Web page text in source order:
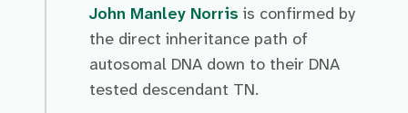
John Manley Norris is confirmed by
the direct inheritance path of
autosomal DNA down to their DNA
tested descendant TN.